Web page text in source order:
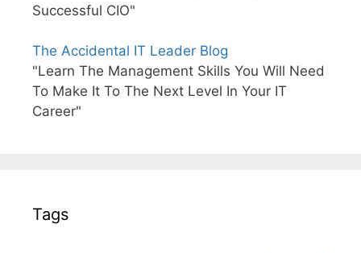
Successful CIO"
The Accidental IT Leader Blog
"Learn The Management Skills You Will Need
To Make It To The Next Level In Your IT
Career"
Tags